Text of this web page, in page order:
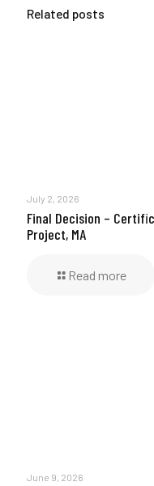
Related posts
July 2, 2026
Final Decision –
Project, MA
Read more
June 9, 2026